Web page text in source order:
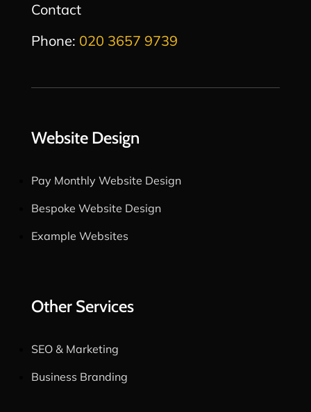
Contact
Phone: 020 3657 9739
Website Design
Pay Monthly Website Design
Bespoke Website Design
Example Websites
Other Services
SEO & Marketing
Business Branding